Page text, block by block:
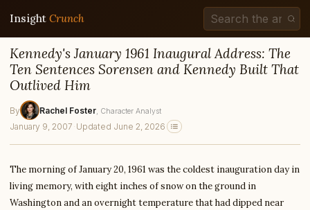
Insight Crunch
Kennedy's January 1961 Inaugural Address: The
Ten Sentences Sorensen and Kennedy Built That
Outlived Him
By Rachel Foster , Character Analyst
January 9, 2007 · Updated June 2, 2026
The morning of January 20, 1961 was the coldest inauguration day in
living memory, with eight inches of snow on the ground in
Washington and an overnight temperature that had dipped near